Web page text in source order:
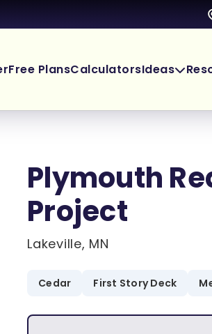
Free PlansCalculatorsIdeas
Plymouth
Project
Lakeville, MN
Cedar First Story Deck